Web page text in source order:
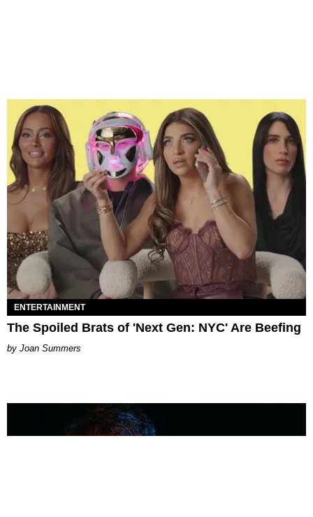
ENTERTAINMENT
The Spoiled Brats of 'Next Gen: NYC' Are Beefing
Joan Summers